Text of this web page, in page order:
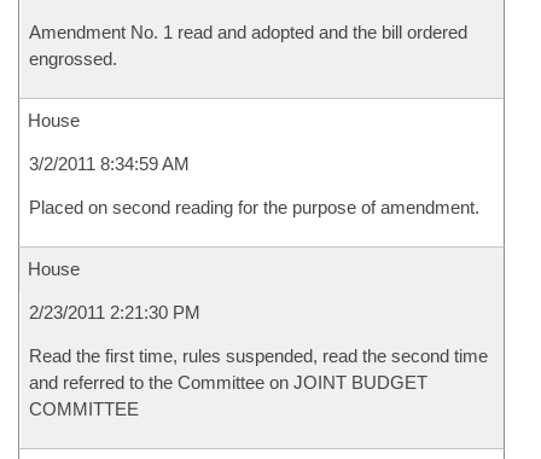
Amendment No. 1 read and adopted and the bill ordered
engrossed.
House
3/2/2011 8:34:59 AM
Placed on second reading for the purpose of amendment.
House
2/23/2011 2:21:30 PM
Read the first time, rules suspended, read the second time
and referred to the Committee on JOINT BUDGET
COMMITTEE